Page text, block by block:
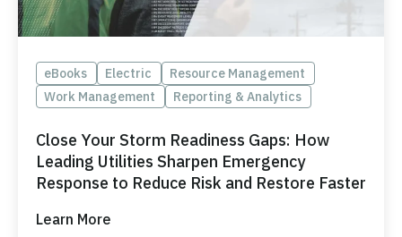
eBooks Electric
Resource Management
Work Management
Reporting & Analytics
Close Your Storm Readiness Gaps: How
Leading Utilities Sharpen Emergency
Response to Reduce Risk and Restore Faster
Learn More